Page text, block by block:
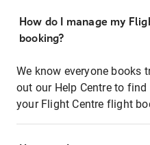
How do I manage my
booking?
We know everyone books
out our Help Centre to
your Flight Centre flight